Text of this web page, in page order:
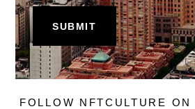
FOLLOW NFTCULTURE